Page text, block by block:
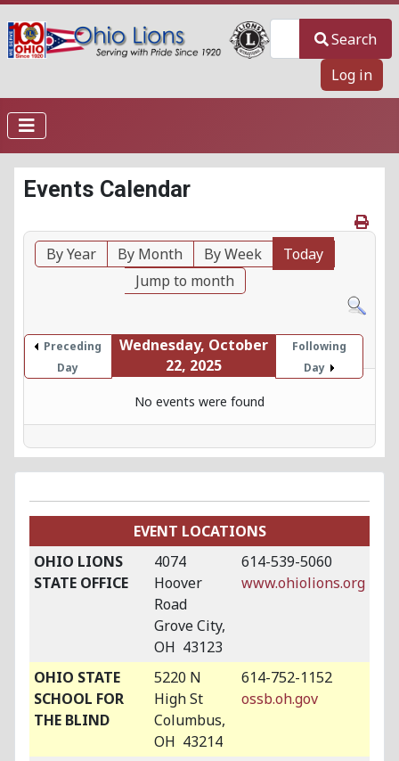
Search
Log in
Events Calendar
By Year By Month By Week
Today
Jump to month
Preceding
Day
Wednesday, October
22, 2025
Following
Day
No events were found
EVENT LOCATIONS
OHIO LIONS
STATE OFFICE
4074
Hoover
Road
Grove City,
OH 43123
614-539-5060
www.ohiolions.org
OHIO STATE
SCHOOL FOR
THE BLIND
5220 N
High St
Columbus,
OH 43214
614-752-1152
ossb.oh.gov